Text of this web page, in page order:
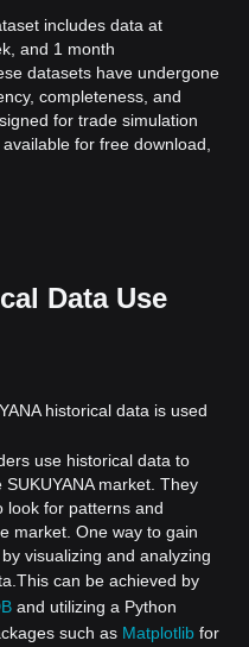
includes data at
and 1 month
datasets have undergone
completeness, and
for trade simulation
for free download,
Data Use
historical data is used
use historical data to
market. They
look for patterns and
market. One way to gain
visualizing and analyzing
This can be achieved by
and utilizing a Python
such as Matplotlib for